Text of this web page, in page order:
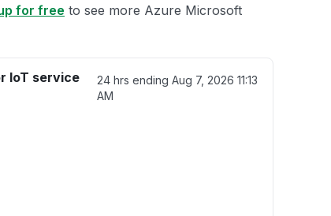
for free to see more Azure Microsoft
IoT service
24 hrs ending Aug 7, 2026 11:13
AM